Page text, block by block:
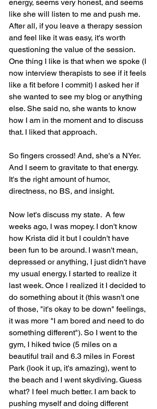
energy, seems very honest, and seems
like she will listen to me and push me.
After all, if you leave a therapy session
and feel like it was easy, it's worth
questioning the value of the session.
One thing I like is that when we spoke (I
now interview therapists to see if it feels
like a fit before I commit) I asked her if
she wanted to see my blog or anything
else. She said no, she wants to know
how I am in the moment and to discuss
that. I liked that approach.
So fingers crossed! And, she's a NYer.
And I seem to gravitate to that energy.
It's the right amount of humor,
directness, no BS, and insight.
Now let's discuss my state.  A few
weeks ago, I was mopey. I don't know
how Krista did it but I couldn't have
been fun to be around. I wasn't mean,
depressed or anything, I just didn't have
my usual energy. I started to realize it
last week. Once I realized it I decided to
do something about it (this wasn't one
of those, "it's okay to be down" feelings,
it was more "I am bored and need to do
something different"). So I went to the
gym, I hiked twice (5 miles on a
beautiful trail and 6.3 miles in Forest
Park (look it up, it's amazing), went to
the beach and I went skydiving. Guess
what? I feel much better. I am back to
pushing myself and doing different